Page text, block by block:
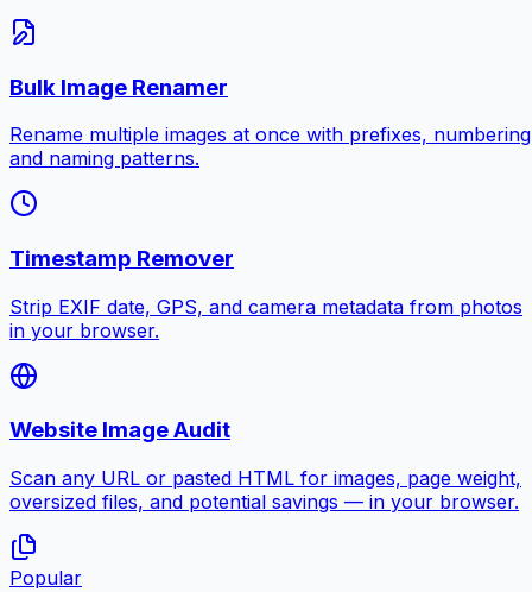
Bulk Image Renamer
Rename multiple images at once with prefixes,
and naming patterns.
Timestamp Remover
Strip EXIF date, GPS, and camera metadata from photos
in your browser.
Website Image Audit
Scan any URL or pasted HTML for images, page weight,
oversized files, and potential savings — in your browser.
Popular